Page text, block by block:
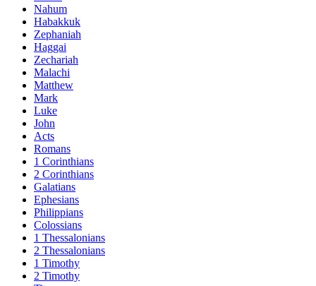
Nahum
Habakkuk
Zephaniah
Haggai
Zechariah
Malachi
Matthew
Mark
Luke
John
Acts
Romans
1 Corinthians
2 Corinthians
Galatians
Ephesians
Philippians
Colossians
1 Thessalonians
2 Thessalonians
1 Timothy
2 Timothy